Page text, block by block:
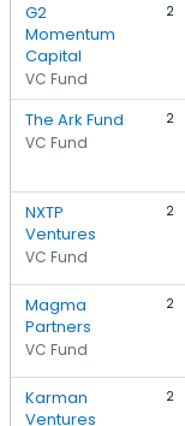
G2
Momentum
Capital
VC Fund
2
The Ark Fund
VC Fund
2
NXTP
Ventures
VC Fund
2
Magma
Partners
VC Fund
2
Karman
Ventures
2